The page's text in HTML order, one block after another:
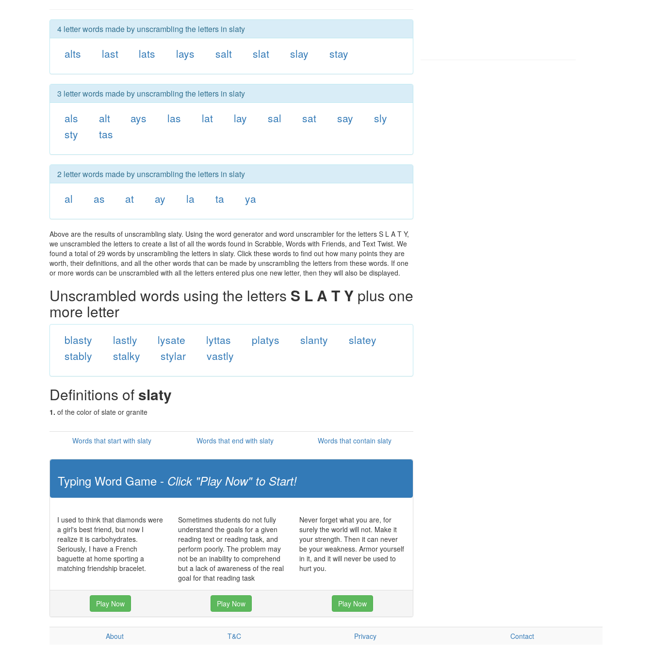
4 letter words made by unscrambling the letters in slaty
alts last lats lays salt slat slay stay
3 letter words made by unscrambling the letters in slaty
als alt ays las lat lay sal sat say
sly
sty
tas
2 letter words made by unscrambling the letters in slaty
al as at ay la ta ya
Above are the results of unscrambling slaty. Using the word generator and word unscrambler for the letters S L A T Y,
we unscrambled the letters to create a list of all the words found in Scrabble, Words with Friends, and Text Twist. We
found a total of 29 words by unscrambling the letters in slaty. Click these words to find out how many points they are
worth, their definitions, and all the other words that can be made by unscrambling the letters from these words. If one
or more words can be unscrambled with all the letters entered plus one new letter, then they will also be displayed.
Unscrambled words using the letters S L A T Y plus one
more letter
blasty lastly lysate lyttas platys slanty
slatey
stably
stalky stylar vastly
Definitions of slaty
1. of the color of slate or granite
Words that start with slaty Words that end with slaty Words that contain slaty
Typing Word Game - Click "Play Now" to Start!
I used to think that diamonds were
a girl's best friend, but now I
realize it is carbohydrates.
Seriously, I have a French
baguette at home sporting a
matching friendship bracelet.
Sometimes students do not fully
understand the goals for a given
reading text or reading task, and
perform poorly. The problem may
not be an inability to comprehend
but a lack of awareness of the real
goal for that reading task
Never forget what you are, for
surely the world will not. Make it
your strength. Then it can never
be your weakness. Armor yourself
in it, and it will never be used to
hurt you.
Play Now Play Now Play Now
About T&C Privacy Contact